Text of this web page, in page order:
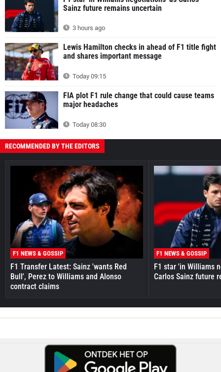
Sainz future remains uncertain
3 hours ago
Lewis Hamilton checks in ahead of F1 title fight
and shares important message
Today 09:15
FIA plot F1 rule change that could cause teams
major headaches
Today 08:30
RECOMMENDED BY THE EDITORS
F1 NEWS & GOSSIP
F1 Transfer Latest: Sainz 'wants Red
Bull', Perez to Williams and Alonso
contract claims
F1 NEWS & GOSSIP
F1 star 'in Williams
Carlos Sainz future